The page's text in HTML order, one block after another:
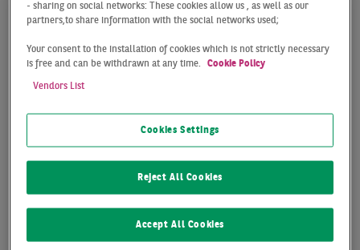
OFFICE MARKET ESSEN
Q4 2025
With take-up of 68,000 sqm, the Essen office
- sharing on social networks: These cookies allow us , as well as our
partners,to share information with the social networks used;
Your consent to the installation of cookies which is not strictly necessary
is free and can be withdrawn at any time.
Cookie Policy
Vendors List
Cookies Settings
Reject All Cookies
Accept All Cookies